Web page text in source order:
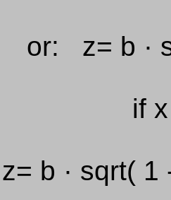
or: z= b ·
if
z= b · sqrt( 1